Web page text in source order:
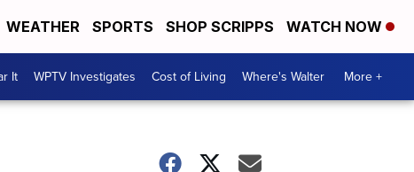
WEATHER SPORTS SHOP SCRIPPS WATCH NOW
It WPTV Investigates Cost of Living Where's Walter More +